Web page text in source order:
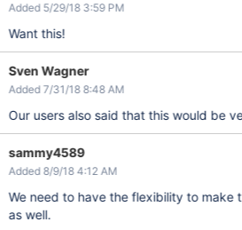
Added 5/29/18 3:59 PM
Want this!
Sven Wagner
Added 7/31/18 8:48 AM
Our users also said that this would be
sammy4589
Added 8/9/18 4:12 AM
We need to have the flexibility to make
as well.